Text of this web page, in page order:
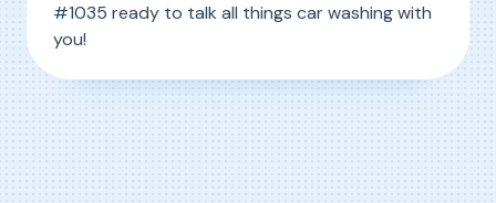
#1035 ready to talk all things car washing with
you!
Read More, SCWA 2023 RSVP